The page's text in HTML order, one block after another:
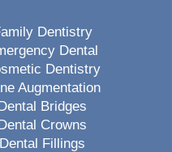
Dentistry
Dental
Dentistry
Augmentation
Bridges
Crowns
Dental Fillings